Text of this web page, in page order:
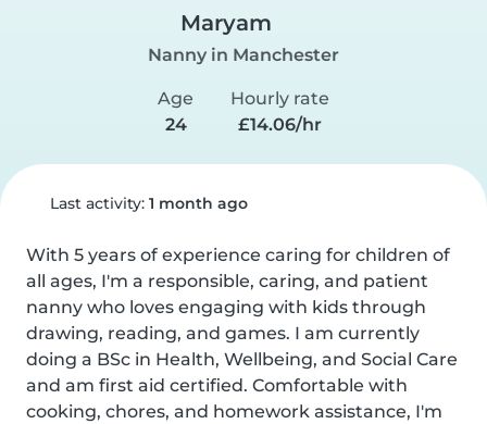
Maryam
Nanny in Manchester
Age
24
Hourly rate
£14.06/hr
Last activity: 1 month ago
With 5 years of experience caring for children of
all ages, I'm a responsible, caring, and patient
nanny who loves engaging with kids through
drawing, reading, and games. I am currently
doing a BSc in Health, Wellbeing, and Social Care
and am first aid certified. Comfortable with
cooking, chores, and homework assistance, I'm